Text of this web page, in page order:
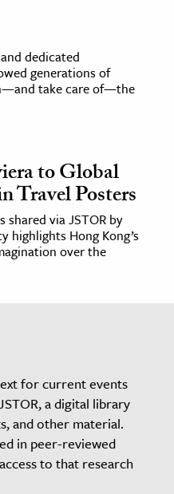
dedicated
generations of
take care of—the
to Global
Travel Posters
via JSTOR by
highlights Hong Kong’s
over the
for current events
a digital library
and other material.
in peer-reviewed
to that research